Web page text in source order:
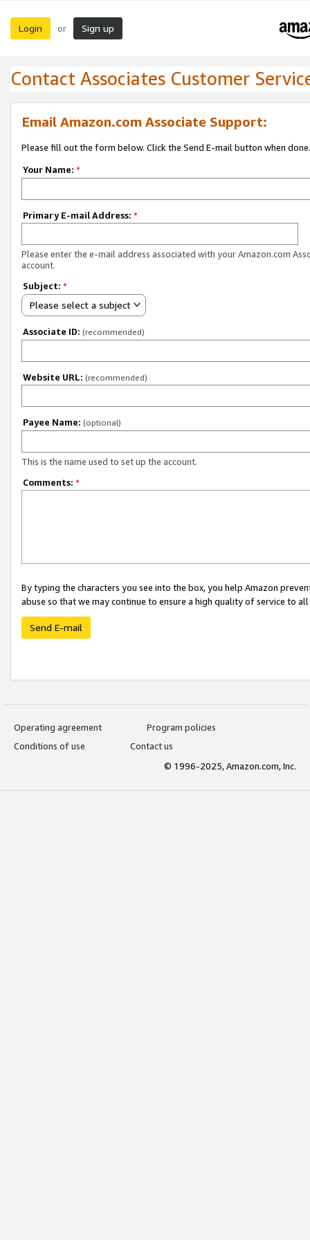
Login or Sign up
Contact Associates Customer
Email Amazon.com Associate Support:
Please fill out the form below. Click the Send E-mail button when done.
Your Name: *
Primary E-mail Address: *
Please enter the e-mail address associated with your Amazon.com
account.
Subject: *
Please select a subject
Associate ID: (recommended)
Website URL: (recommended)
Payee Name: (optional)
This is the name used to set up the account.
Comments: *
By typing the characters you see into the box, you help Amazon
abuse so that we may continue to ensure a high quality of service to
Send E-mail
Operating agreement
Program policies
Conditions of use
Contact us
© 1996-2025, Amazon.com, Inc.